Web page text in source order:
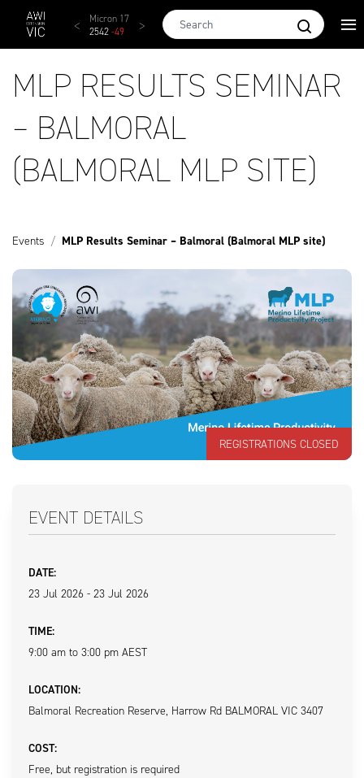
Skip to main content
AWEX EMI
1873-28
Micron 17
2542-49
Micron 18
2455-40
2131-
MLP RESULTS SEMINAR
– BALMORAL
(BALMORAL MLP SITE)
Events MLP Results Seminar – Balmoral (Balmoral MLP site)
REGISTRATIONS CLOSED
EVENT DETAILS
DATE:
23 Jul 2026 - 23 Jul 2026
TIME:
9:00 am to 3:00 pm AEST
LOCATION:
Balmoral Recreation Reserve, Harrow Rd BALMORAL VIC 3407
COST:
Free, but registration is required